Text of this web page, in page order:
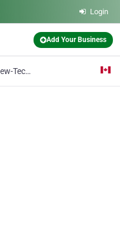
Login
Add Your Business
A R K New-Tech Ltd